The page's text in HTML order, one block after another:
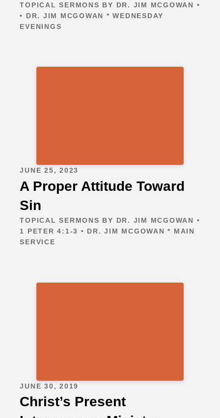
TOPICAL SERMONS BY DR. JIM MCGOWAN •
• DR. JIM MCGOWAN * WEDNESDAY
EVENINGS
JUNE 25, 2023
A Proper Attitude Toward
Sin
TOPICAL SERMONS BY DR. JIM MCGOWAN •
1 PETER 4:1-3 • DR. JIM MCGOWAN * MAIN
SERVICE
JUNE 30, 2019
Christ’s Present